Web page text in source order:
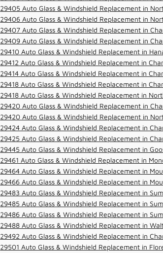
29405 Auto Glass & Windshield Replacement in
29406 Auto Glass & Windshield Replacement in
29407 Auto Glass & Windshield Replacement in
29409 Auto Glass & Windshield Replacement in
29410 Auto Glass & Windshield Replacement in
29412 Auto Glass & Windshield Replacement in
29414 Auto Glass & Windshield Replacement in
29418 Auto Glass & Windshield Replacement in
29418 Auto Glass & Windshield Replacement in
29420 Auto Glass & Windshield Replacement in
29420 Auto Glass & Windshield Replacement in
29424 Auto Glass & Windshield Replacement in
29425 Auto Glass & Windshield Replacement in
29445 Auto Glass & Windshield Replacement in
29461 Auto Glass & Windshield Replacement in
29464 Auto Glass & Windshield Replacement in
29466 Auto Glass & Windshield Replacement in
29483 Auto Glass & Windshield Replacement in
29485 Auto Glass & Windshield Replacement in
29486 Auto Glass & Windshield Replacement in
29488 Auto Glass & Windshield Replacement in
29492 Auto Glass & Windshield Replacement in
29501 Auto Glass & Windshield Replacement in